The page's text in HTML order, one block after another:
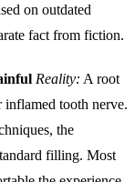
on outdated
fact from fiction.
Reality: A root
inflamed tooth nerve.
the
filling. Most